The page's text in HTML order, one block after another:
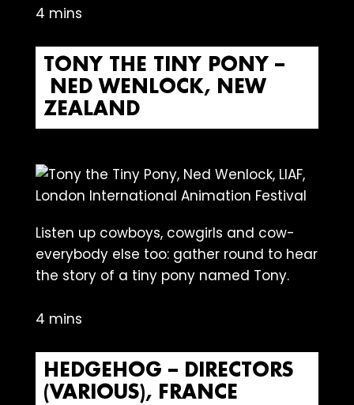
4 mins
TONY THE TINY PONY –
NED WENLOCK, NEW
ZEALAND
Listen up cowboys, cowgirls and cow-
everybody else too: gather round to hear
the story of a tiny pony named Tony.
4 mins
HEDGEHOG – DIRECTORS
(VARIOUS), FRANCE